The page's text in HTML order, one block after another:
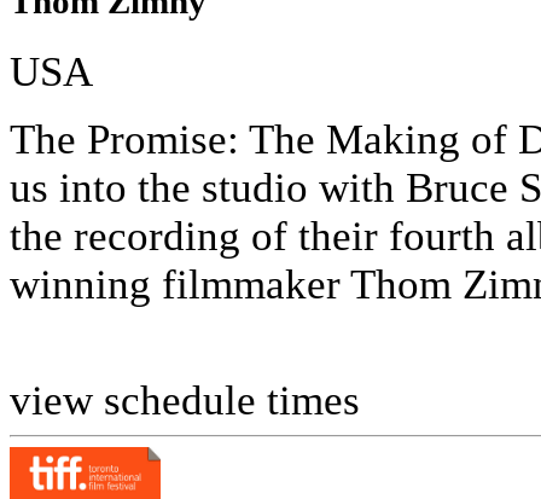
USA
The Promise: The Making of
us into the studio with Bruce
the recording of their fourth
winning filmmaker Thom
view schedule times